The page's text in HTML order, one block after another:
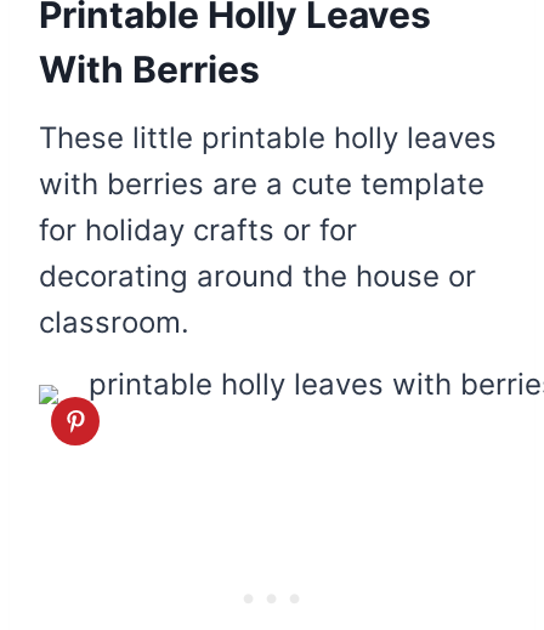
Printable Holly Leaves
With Berries
These little printable holly leaves
with berries are a cute template
for holiday crafts or for
decorating around the house or
classroom.